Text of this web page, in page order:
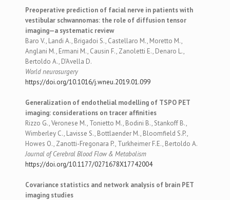
Preoperative prediction of facial nerve in patients with
vestibular schwannomas: the role of diffusion tensor
imaging—a systematic review
Baro V., Landi A., Brigadoi S., Castellaro M., Moretto M.,
Anglani M., Ermani M., Causin F., Zanoletti E., Denaro L.,
Bertoldo A., D’Avella D.
World neurosurgery
https://doi.org/10.1016/j.wneu.2019.01.099
Generalization of endothelial modelling of TSPO PET
imaging: considerations on tracer affinities
Rizzo G., Veronese M., Tonietto M., Bodini B., Stankoff B.,
Wimberley C., Lavisse S., Bottlaender M., Bloomfield S.P.,
Howes O., Zanotti-Fregonara P., Turkheimer F.E., Bertoldo A.
Journal of Cerebral Blood Flow & Metabolism
https://doi.org/10.1177/0271678X17742004
Covariance statistics and network analysis of brain PET
imaging studies